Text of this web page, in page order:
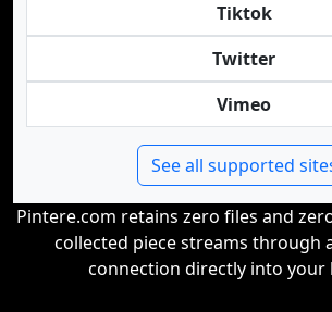
Tiktok
Twitter
Vimeo
See all supported
Pintere.com retains zero files and
collected piece streams through
connection directly into your